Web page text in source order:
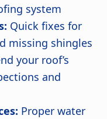
system
Quick fixes for
missing shingles
your roof’s
and
Proper water